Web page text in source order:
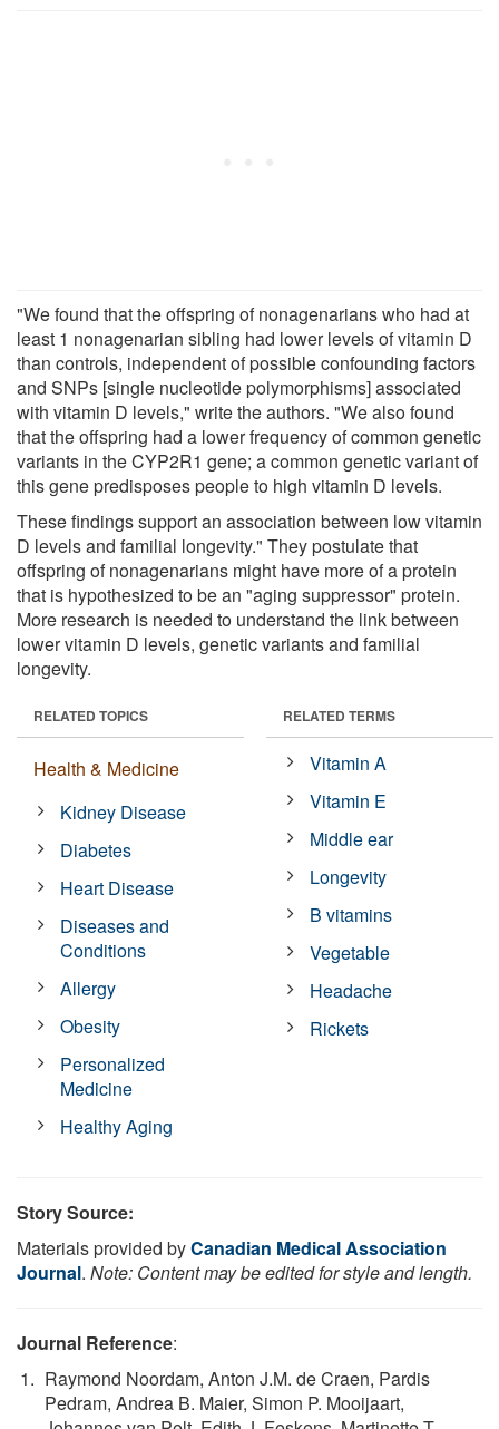
"We found that the offspring of nonagenarians who had at
least 1 nonagenarian sibling had lower levels of vitamin D
than controls, independent of possible confounding factors
and SNPs [single nucleotide polymorphisms] associated
with vitamin D levels," write the authors. "We also found
that the offspring had a lower frequency of common genetic
variants in the CYP2R1 gene; a common genetic variant of
this gene predisposes people to high vitamin D levels.
These findings support an association between low vitamin
D levels and familial longevity." They postulate that
offspring of nonagenarians might have more of a protein
that is hypothesized to be an "aging suppressor" protein.
More research is needed to understand the link between
lower vitamin D levels, genetic variants and familial
longevity.
RELATED TOPICS
Health & Medicine
Kidney Disease
Diabetes
Heart Disease
Diseases and
Conditions
Allergy
Obesity
Personalized
Medicine
Healthy Aging
RELATED TERMS
Vitamin A
Vitamin E
Middle ear
Longevity
B vitamins
Vegetable
Headache
Rickets
Story Source:
Materials provided byCanadian Medical Association
Journal. Note: Content may be edited for style and length.
Journal Reference:
Raymond Noordam, Anton J.M. de Craen, Pardis
Pedram, Andrea B. Maier, Simon P. Mooijaart,